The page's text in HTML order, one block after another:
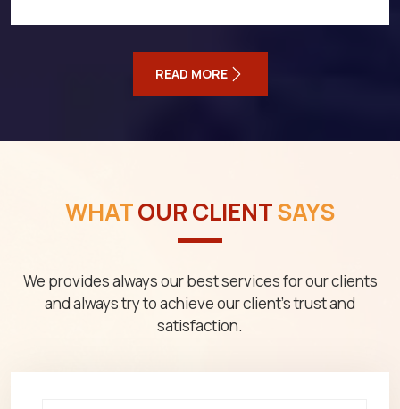
READ MORE
WHATOUR CLIENTSAYS
We provides always our best services for our clients
and always try to achieve our client's trust and
satisfaction.